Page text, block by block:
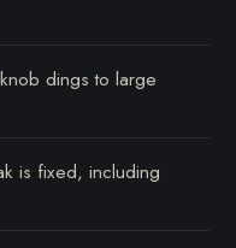
dings to large
is fixed, including